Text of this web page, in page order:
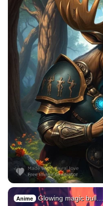
Anime Glowing magic bull…